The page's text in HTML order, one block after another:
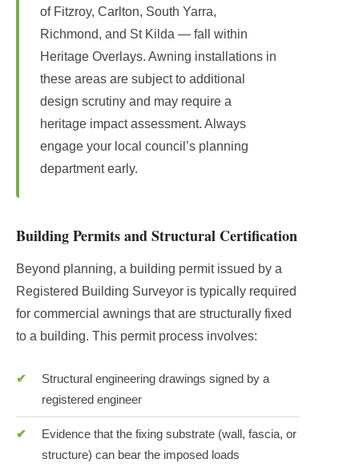
of Fitzroy, Carlton, South Yarra,
Richmond, and St Kilda — fall within
Heritage Overlays. Awning installations in
these areas are subject to additional
design scrutiny and may require a
heritage impact assessment. Always
engage your local council’s planning
department early.
Building Permits and Structural Certification
Beyond planning, a building permit issued by a
Registered Building Surveyor is typically required
for commercial awnings that are structurally fixed
to a building. This permit process involves:
Structural engineering drawings signed by a
registered engineer
Evidence that the fixing substrate (wall, fascia, or
structure) can bear the imposed loads